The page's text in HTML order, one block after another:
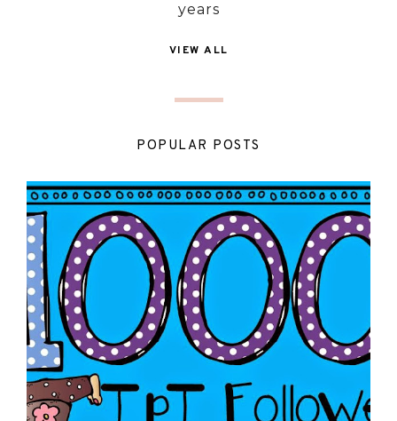
years
VIEW ALL
POPULAR POSTS